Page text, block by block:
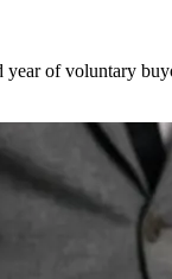
year of voluntary